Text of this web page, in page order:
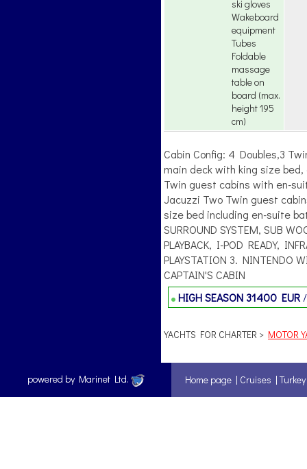
ski gloves
Wakeboard
equipment
Tubes
Foldable
massage
table on
board (max.
height 195
cm)
Cabin Config: 4 Doubles,3
main deck with king size
Twin guest cabins with en-
Jacuzzi Two Twin guest
size bed including en-suite
SURROUND SYSTEM, SUB
PLAYBACK, I-POD READY,
PLAYSTATION 3. NINTENDO
CAPTAIN'S CABIN
HIGH SEASON 31400 EUR
YACHTS FOR CHARTER > MOTOR
powered by Marinet Ltd. Home page | Cruises | Turkey